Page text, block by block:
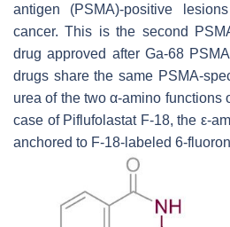
antigen (PSMA)-positive
cancer. This is the second
drug approved after Ga-68
drugs share the same PSMA-
urea of the two α-amino functions
case of Piflufolastat F-18, the ε-
anchored to F-18-labeled 6-